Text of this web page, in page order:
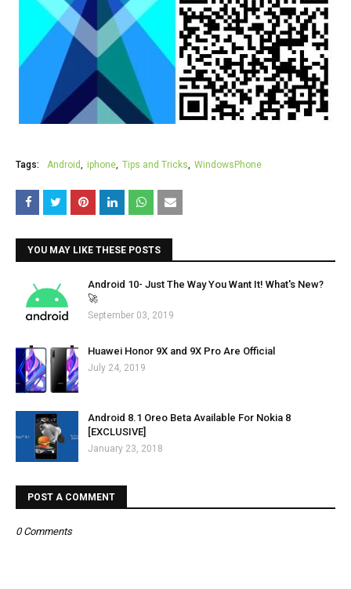
Tags: Android iphone Tips and Tricks WindowsPhone
YOU MAY LIKE THESE POSTS
Android 10- Just The Way You Want It! What's New?
🚀
September 03, 2019
Huawei Honor 9X and 9X Pro Are Official
July 24, 2019
Android 8.1 Oreo Beta Available For Nokia 8
[EXCLUSIVE]
January 23, 2018
POST A COMMENT
0 Comments